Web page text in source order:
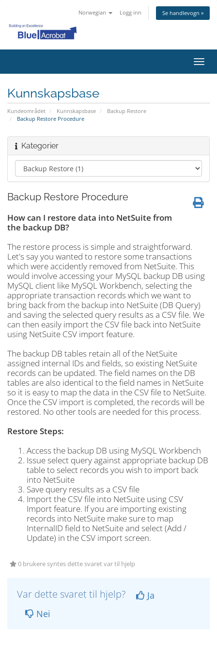
Norwegian Logg inn Se handlevogn »
Bytt
Kunnskapsbase
Kundeområdet Kunnskapsbase
Backup Restore
Backup Restore Procedure
Kategorier
Backup Restore Procedure
How can I restore data into NetSuite from
the backup DB?
The restore process is simple and straightforward.
Let's say you wanted to restore some transactions
which were accidently removed from NetSuite. This
would involve accessing your MySQL backup DB using
MySQL client like MySQL Workbench, selecting the
appropriate transaction records which we want to
bring back from the backup into NetSuite (DB Query)
and saving the selected query results as a CSV file. We
can then easily import the CSV file back into NetSuite
using NetSuite CSV import feature.
The backup DB tables retain all of the NetSuite
assigned internal IDs and fields, so existing NetSuite
records can be updated. The field names on the DB
tables are also identical to the field names in NetSuite
so it is easy to map the data in the CSV file to NetSuite.
Once the CSV import is completed, the records will be
restored. No other tools are needed for this process.
Restore Steps:
Access the backup DB using MySQL Workbench
Issue select query against appropriate backup DB
table to select records you wish to import back
into NetSuite
Save query results as a CSV file
Import the CSV file into NetSuite using CSV
Import feature. If you are importing existing
records into NetSuite make sure to map
InternalID field to NetSuite and select (Add /
Update) in the CSV import screen.
0 brukere syntes dette svaret var til hjelp
Var dette svaret til hjelp?
Ja
Nei